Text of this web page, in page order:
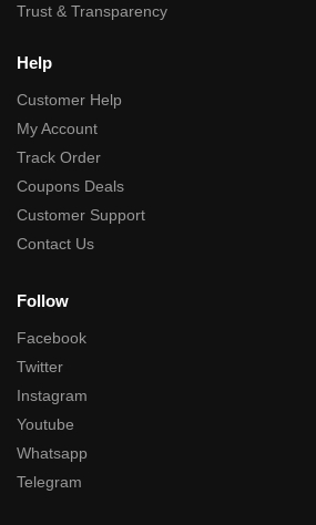
Trust & Transparency
Help
Customer Help
My Account
Track Order
Coupons Deals
Customer Support
Contact Us
Follow
Facebook
Twitter
Instagram
Youtube
Whatsapp
Telegram